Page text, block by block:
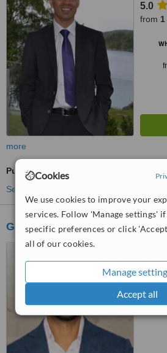
Cookies
We use cookies to improve your
services. Follow 'Manage settings'
specific preferences or click
all of our cookies.
Manage
Accept all
5.0
from
more
Pulpotomy
See more treatments
Guelph Village Dental
ON,